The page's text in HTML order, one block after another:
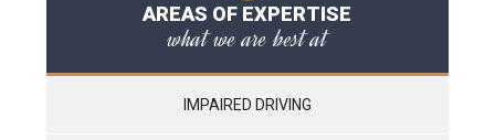
AREAS OF EXPERTISE
what we are best at
IMPAIRED DRIVING